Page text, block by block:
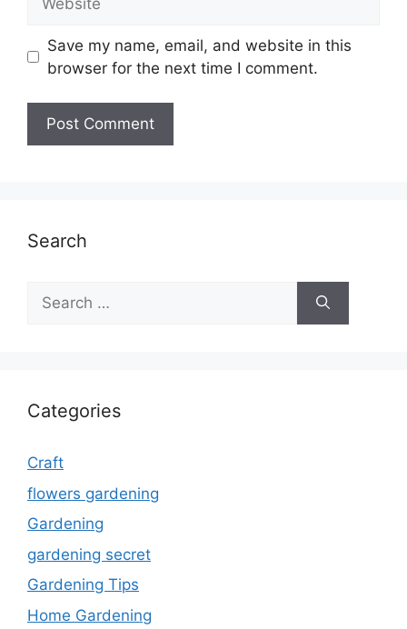
Save my name, email, and website in this
browser for the next time I comment.
Search
Search
for:
Categories
Craft
flowers gardening
Gardening
gardening secret
Gardening Tips
Home Gardening